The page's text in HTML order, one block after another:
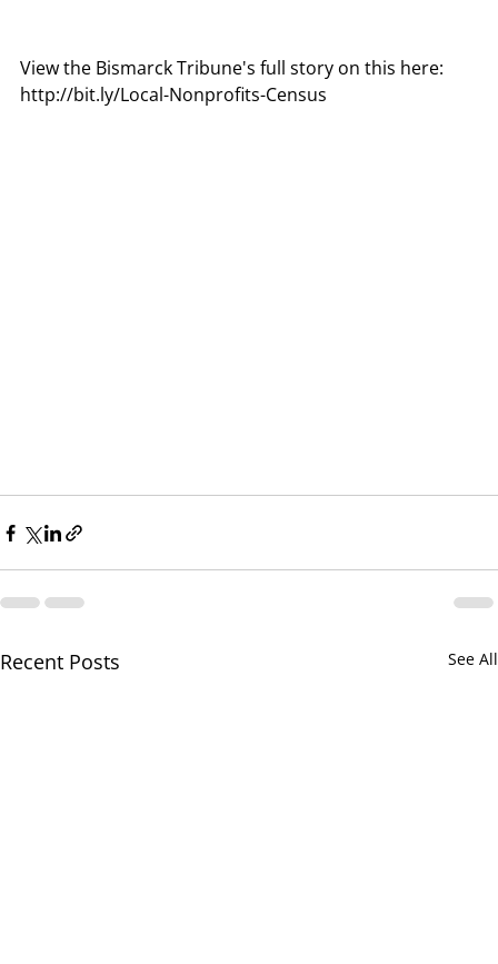
View the Bismarck Tribune's full story on this here:
http://bit.ly/Local-Nonprofits-Census
Recent Posts See All